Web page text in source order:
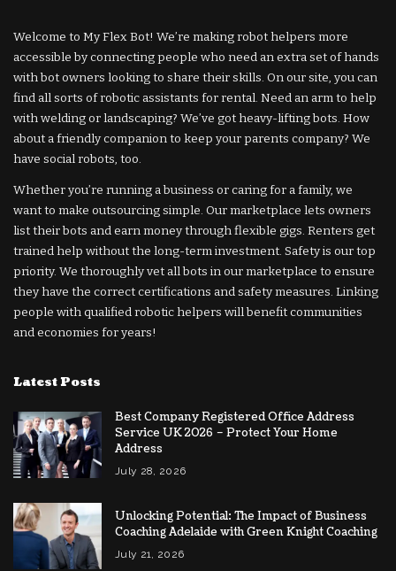
Welcome to My Flex Bot! We’re making robot helpers more
accessible by connecting people who need an extra set of hands
with bot owners looking to share their skills. On our site, you can
find all sorts of robotic assistants for rental. Need an arm to help
with welding or landscaping? We’ve got heavy-lifting bots. How
about a friendly companion to keep your parents company? We
have social robots, too.
Whether you’re running a business or caring for a family, we
want to make outsourcing simple. Our marketplace lets owners
list their bots and earn money through flexible gigs. Renters get
trained help without the long-term investment. Safety is our top
priority. We thoroughly vet all bots in our marketplace to ensure
they have the correct certifications and safety measures. Linking
people with qualified robotic helpers will benefit communities
and economies for years!
Latest Posts
Best Company Registered Office Address
Service UK 2026 – Protect Your Home
Address
July 28, 2026
Unlocking Potential: The Impact of Business
Coaching Adelaide with Green Knight Coaching
July 21, 2026